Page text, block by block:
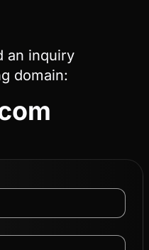
an inquiry
domain: